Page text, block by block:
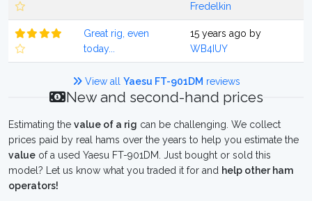
Fredelkin
Great rig, even
today...
15 years ago by
WB4IUY
View all Yaesu FT-901DM reviews
New and second-hand prices
Estimating the value of a rig can be challenging. We collect
prices paid by real hams over the years to help you estimate the
value of a used Yaesu FT-901DM. Just bought or sold this
model? Let us know what you traded it for and help other ham
operators!